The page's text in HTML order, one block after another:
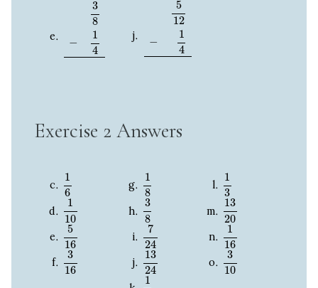
3
8
−
1
4
5
12
−
1
4
Exercise 2 Answers
1
6
16
1
10
110
5
16
516
3
16
316
1
8
18
3
8
38
7
24
724
13
24
1324
1
16
1
3
13
13
20
1320
1
16
116
3
10
310